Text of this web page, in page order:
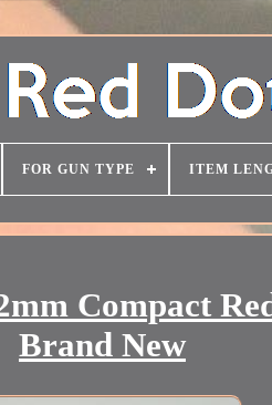
FOR GUN TYPE ITEM
Compact
Brand New